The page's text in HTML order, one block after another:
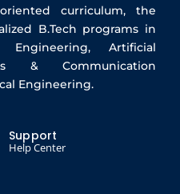
curriculum, the
B.Tech programs in
Artificial
& Communication
Engineering.
Support
Help Center